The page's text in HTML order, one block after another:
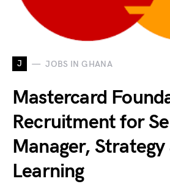
J JOBS IN GHANA
Mastercard
Recruitment for
Manager, Strategy
Learning